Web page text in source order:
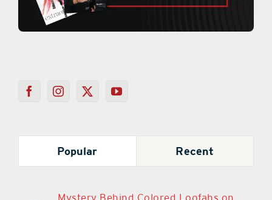
Popular Recent